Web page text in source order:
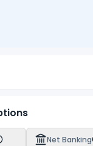
Net Banking